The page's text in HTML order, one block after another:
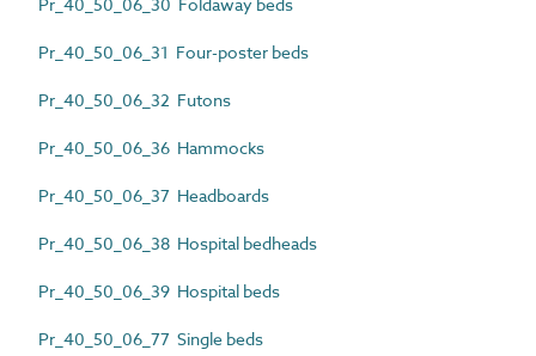
Pr_40_50_06_31 Four-poster beds
Pr_40_50_06_32 Futons
Pr_40_50_06_36 Hammocks
Pr_40_50_06_37 Headboards
Pr_40_50_06_38 Hospital bedheads
Pr_40_50_06_39 Hospital beds
Pr_40_50_06_77 Single beds